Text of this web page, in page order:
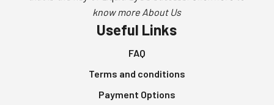
know more About Us
Useful Links
FAQ
Terms and conditions
Payment Options